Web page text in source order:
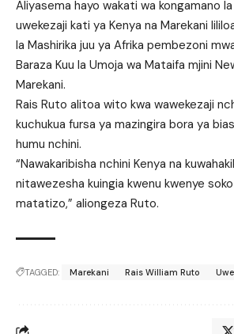
Aliyasema hayo wakati wa kongamano
uwekezaji kati ya Kenya na Marekani
la Mashirika juu ya Afrika pembezoni
Baraza Kuu la Umoja wa Mataifa mjini
Marekani.
Rais Ruto alitoa wito kwa wawekezaji
kuchukua fursa ya mazingira bora ya
humu nchini.
“Nawakaribisha nchini Kenya na
nitawezesha kuingia kwenu kwenye
matatizo,” aliongeza Ruto.
TAGGED: Marekani Rais William Ruto